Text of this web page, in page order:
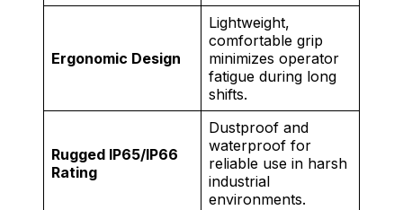
Ergonomic Design
Lightweight,
comfortable grip
minimizes operator
fatigue during long
shifts.
Rugged IP65/IP66
Rating
Dustproof and
waterproof for
reliable use in harsh
industrial
environments.